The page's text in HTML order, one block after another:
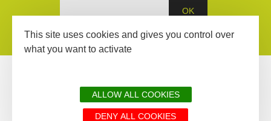
This site uses cookies and gives you control over
what you want to activate
ALLOW ALL COOKIES
DENY ALL COOKIES